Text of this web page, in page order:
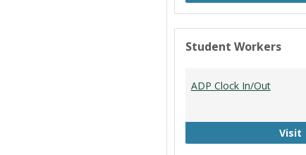
Student Workers
ADP Clock In/Out
Visit